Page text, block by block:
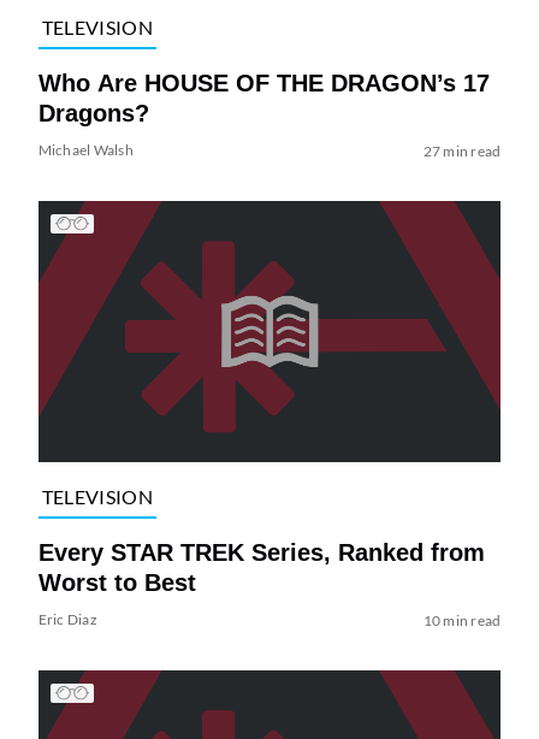
TELEVISION
Who Are HOUSE OF THE DRAGON’s 17
Dragons?
Michael Walsh 27 min read
TELEVISION
Every STAR TREK Series, Ranked from
Worst to Best
Eric Diaz 10 min read